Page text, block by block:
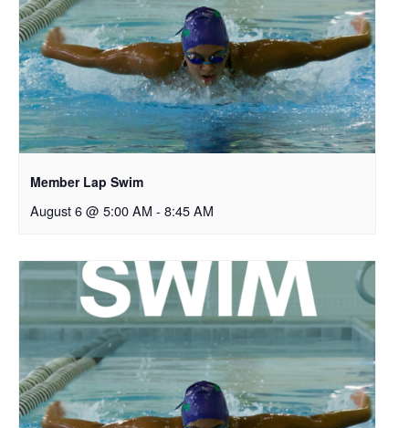
Member Lap Swim
August 6 @ 5:00 AM - 8:45 AM